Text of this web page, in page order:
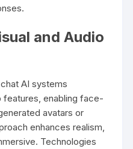
and Audio
AI systems
features, enabling face-
avatars or
enhances realism,
Technologies